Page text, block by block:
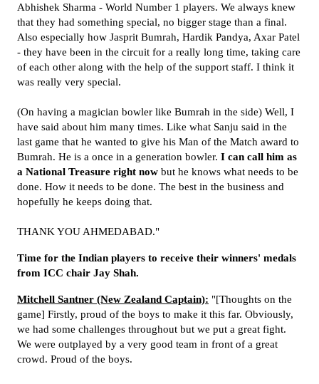
Abhishek Sharma - World Number 1 players. We always knew
that they had something special, no bigger stage than a final.
Also especially how Jasprit Bumrah, Hardik Pandya, Axar Patel
- they have been in the circuit for a really long time, taking care
of each other along with the help of the support staff. I think it
was really very special.
(On having a magician bowler like Bumrah in the side) Well, I
have said about him many times. Like what Sanju said in the
last game that he wanted to give his Man of the Match award to
Bumrah. He is a once in a generation bowler. I can call him as
a National Treasure right now but he knows what needs to be
done. How it needs to be done. The best in the business and
hopefully he keeps doing that.
THANK YOU AHMEDABAD."
Time for the Indian players to receive their winners' medals
from ICC chair Jay Shah.
Mitchell Santner (New Zealand Captain): "[Thoughts on the
game] Firstly, proud of the boys to make it this far. Obviously,
we had some challenges throughout but we put a great fight.
We were outplayed by a very good team in front of a great
crowd. Proud of the boys.